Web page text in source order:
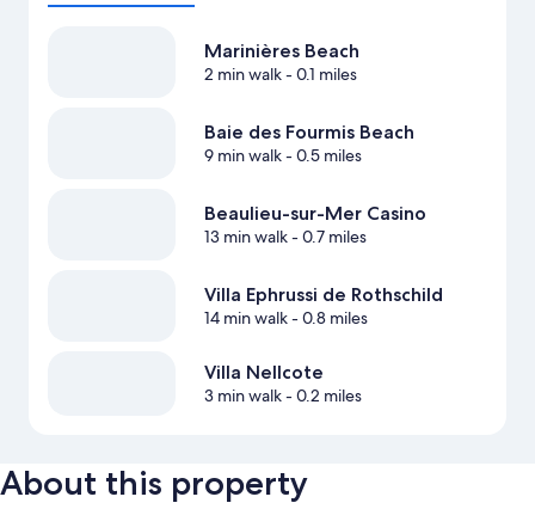
Marinières Beach
2 min walk- 0.1 miles
Baie des Fourmis Beach
9 min walk- 0.5 miles
Beaulieu-sur-Mer Casino
13 min walk- 0.7 miles
Villa Ephrussi de Rothschild
14 min walk- 0.8 miles
Villa Nellcote
3 min walk- 0.2 miles
About this property